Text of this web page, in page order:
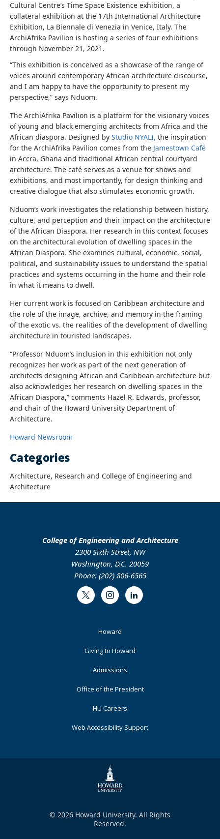
Cultural Centre’s Time Space Existence exhibition, a
collateral exhibition at the 17th International Architecture
Exhibition, La Biennale di Venezia in Venice, Italy. The
ArchiAfrika Pavilion is hosting a series of four exhibitions
through November 21, 2021.
“This exhibition is conceived as a showcase of the range of
voices around contemporary African architecture discourse,
and I am happy to have the opportunity to present my
perspective,” says Nduom.
The ArchiAfrika Pavilion is a platform for the visionary voices
of young and black emerging architects from Africa and the
African diaspora. Designed by Studio NYALI, the inspiration
for the ArchiAfrika Pavilion comes from the Jamestown Café
in Accra, Ghana and traditional African central courtyard
architecture. The café serves as a venue for shows and
exhibitions, and most importantly, for design thinking and
creative dialogue that also stimulates economic growth.
Nduom’s work investigates the relationship between history,
culture, and perception and their impact on the architecture
of the African Diaspora. Her research in this context focuses
on the architectural evolution of dwelling spaces in the
African Diaspora. She examines cultural, economic, social,
political, and sustainability issues to understand the spatial
practices and systems occurring in the home and their role
in what it means to dwell.
Her current work is focused on Caribbean architecture and
the role of the image, archive, and memory in the framing
of the exotic vs. the realities of the development of dwelling
architecture in touristed landscapes.
“Professor Nduom’s inclusion in this exhibition not only
recognizes her work as part of the next generation of
architects designing African and Caribbean architecture but
also acknowledges her research on dwelling spaces in the
African Diaspora,” comments Hazel R. Edwards, professor,
and chair of the Howard University Department of
Architecture.
Howard Newsroom
Categories
Architecture, Research and College of Engineering and
Architecture
College of Engineering and Architecture
2300 Sixth Street, NW
Washington, D.C. 20059
Phone: (202) 806-6565
Twitter InstagramLinkedIn
Howard
Giving to Howard
Admissions
Office of the President
HU Careers
Web Accessibility Support
© 2026 Howard University. All Rights
Reserved.